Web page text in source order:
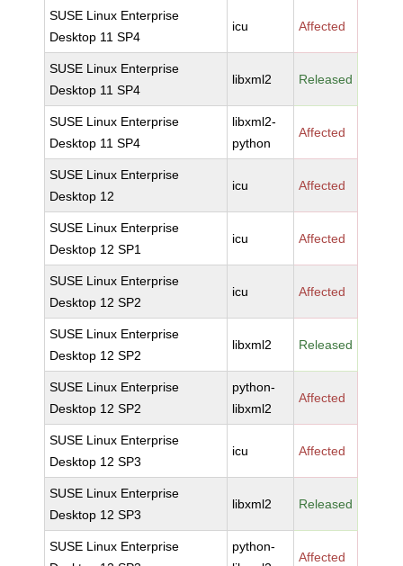
SUSE Linux Enterprise
Desktop 11 SP4
icu Affected
SUSE Linux Enterprise
Desktop 11 SP4
libxml2 Released
SUSE Linux Enterprise
Desktop 11 SP4
libxml2-
python
Affected
SUSE Linux Enterprise
Desktop 12
icu Affected
SUSE Linux Enterprise
Desktop 12 SP1
icu Affected
SUSE Linux Enterprise
Desktop 12 SP2
icu Affected
SUSE Linux Enterprise
Desktop 12 SP2
libxml2 Released
SUSE Linux Enterprise
Desktop 12 SP2
python-
libxml2
Affected
SUSE Linux Enterprise
Desktop 12 SP3
icu Affected
SUSE Linux Enterprise
Desktop 12 SP3
libxml2 Released
SUSE Linux Enterprise
python-
Affected